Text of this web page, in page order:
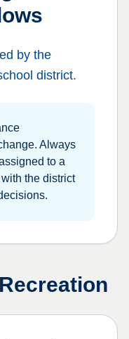
by the
district.
Always
to a
the district